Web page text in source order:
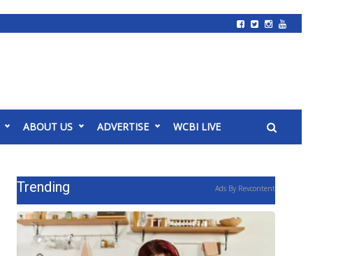
ABOUT US ADVERTISE WCBI LIVE
Trending Ads By Revcontent